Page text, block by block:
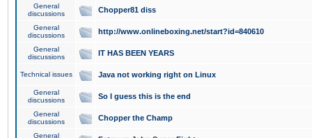
General
discussions
Chopper81 diss
General
discussions
http://www.onlineboxing.net/start?id=840610
General
discussions
IT HAS BEEN YEARS
Technical issues Java not working right on Linux
General
discussions
So I guess this is the end
General
discussions
Chopper the Champ
General